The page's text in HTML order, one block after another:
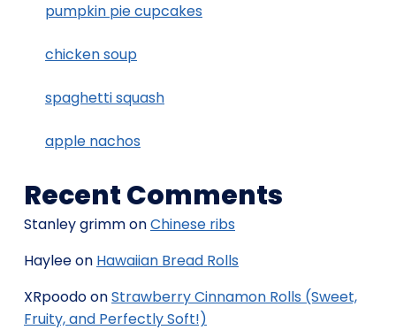
pumpkin pie cupcakes
chicken soup
spaghetti squash
apple nachos
Recent Comments
Stanley grimmonChinese ribs
Hayleeon Hawaiian Bread Rolls
XRpoodoonStrawberry Cinnamon Rolls (Sweet,
Fruity, and Perfectly Soft!)